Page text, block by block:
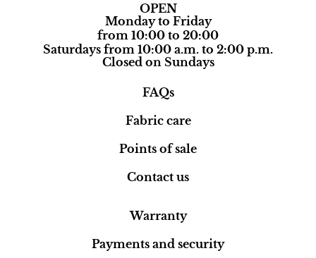
OPEN
Monday to Friday
from 10:00 to 20:00
Saturdays from 10:00 a.m. to 2:00 p.m.
Closed on Sundays
FAQs
Fabric care
Points of sale
Contact us
Warranty
Payments and security